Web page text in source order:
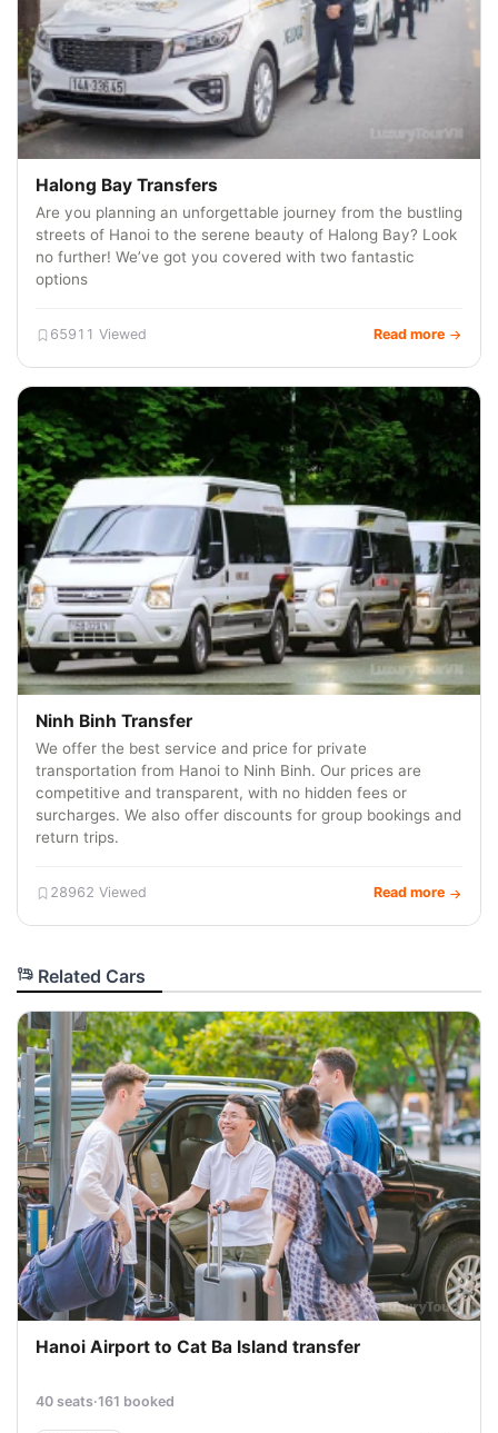
Halong Bay Transfers
Are you planning an unforgettable journey from the bustling
streets of Hanoi to the serene beauty of Halong Bay? Look
no further! We’ve got you covered with two fantastic
options
65911 Viewed Read more
Ninh Binh Transfer
We offer the best service and price for private
transportation from Hanoi to Ninh Binh. Our prices are
competitive and transparent, with no hidden fees or
surcharges. We also offer discounts for group bookings and
return trips.
28962 Viewed Read more
Related Cars
Hanoi Airport to Cat Ba Island transfer
40 seats·161 booked